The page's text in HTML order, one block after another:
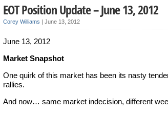
EOT Position Update – June 13, 2012
Corey Williams | June 13, 2012
June 13, 2012
Market Snapshot
One quirk of this market has been its nasty
rallies.
And now… same market indecision, different